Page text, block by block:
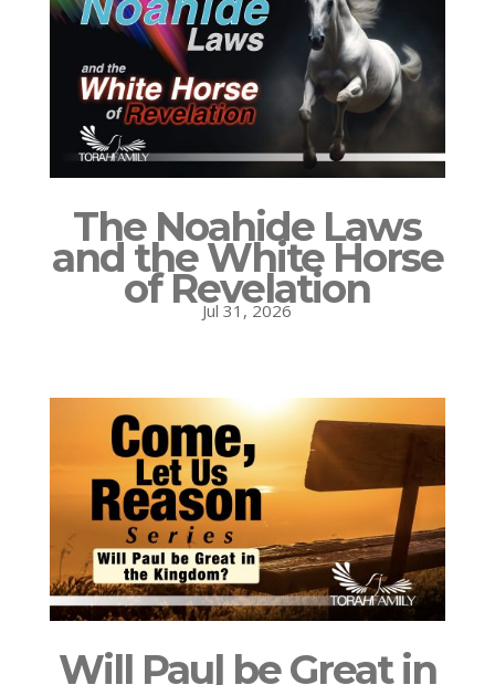
The Noahide Laws
and the White Horse
of Revelation
Jul 31, 2026
Will Paul be Great in